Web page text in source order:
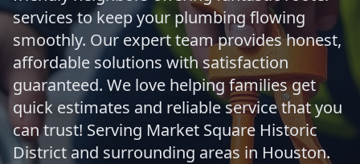
services to keep your plumbing flowing
smoothly. Our expert team provides honest,
affordable solutions with satisfaction
guaranteed. We love helping families get
quick estimates and reliable service that you
can trust! Serving Market Square Historic
District and surrounding areas in Houston.